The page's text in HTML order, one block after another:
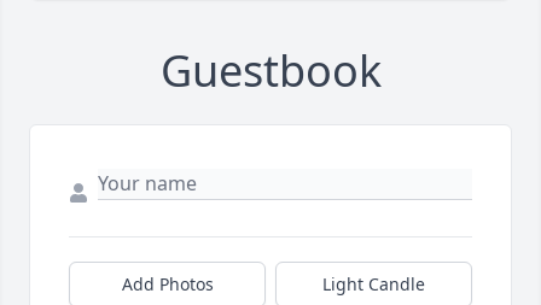
Guestbook
Add Photos Light Candle